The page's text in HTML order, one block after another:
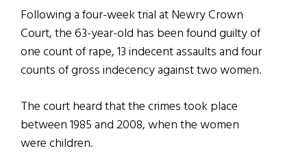
Following a four-week trial at Newry Crown
Court, the 63-year-old has been found guilty of
one count of rape, 13 indecent assaults and four
counts of gross indecency against two women.
The court heard that the crimes took place
between 1985 and 2008, when the women
were children.